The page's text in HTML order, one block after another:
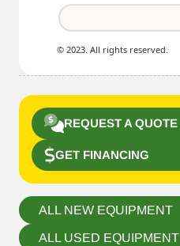
© 2023. All rights reserved.
REQUEST A QUOTE
GET FINANCING
ALL NEW EQUIPMENT
ALL USED EQUIPMENT